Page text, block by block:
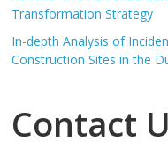
Transformation Strategy
In-depth Analysis of
Construction Sites in the
Contact